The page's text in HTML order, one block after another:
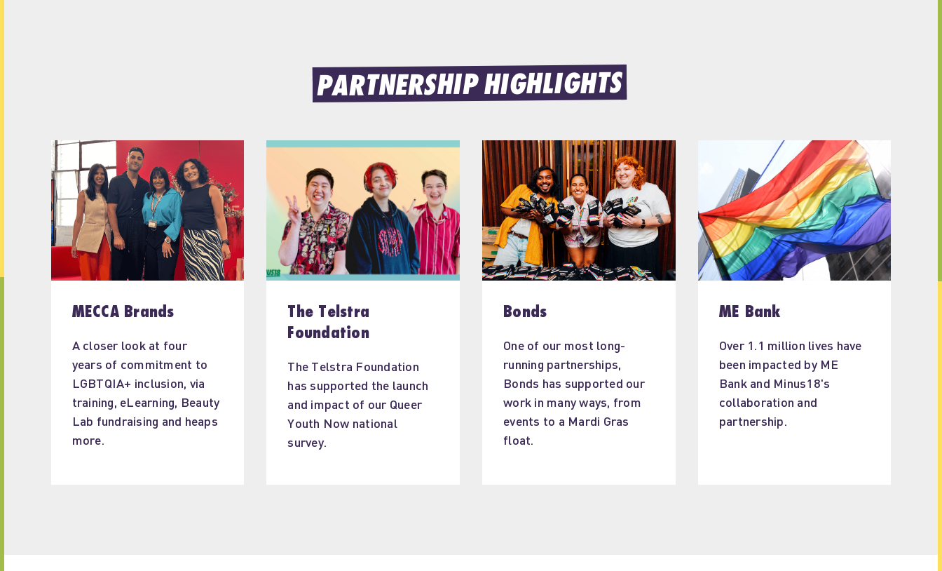
PARTNERSHIP HIGHLIGHTS
MECCA Brands
A closer look at four
years of commitment to
LGBTQIA+ inclusion, via
training, eLearning, Beauty
Lab fundraising and heaps
more.
The Telstra
Foundation
The Telstra Foundation
has supported the launch
and impact of our Queer
Youth Now national
survey.
Bonds
One of our most long-
running partnerships,
Bonds has supported our
work in many ways, from
events to a Mardi Gras
float.
ME Bank
Over 1.1 million lives have
been impacted by ME
Bank and Minus18's
collaboration and
partnership.